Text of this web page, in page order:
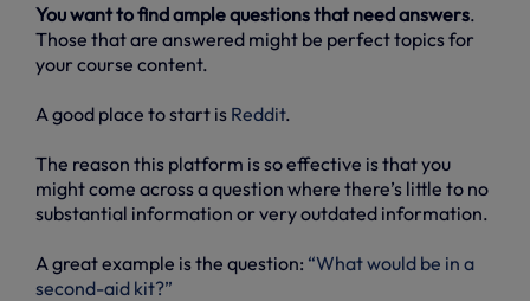
You want to find ample questions that need answers.
Those that are answered might be perfect topics for
your course content.
A good place to start is Reddit.
The reason this platform is so effective is that you
might come across a question where there’s little to no
substantial information or very outdated information.
A great example is the question: “What would be in a
second-aid kit?”